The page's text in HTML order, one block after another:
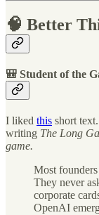
🧠 Better
🎒 Student of the
I liked this short
writing The Long
game.
Most founders
They never
corporate
OpenAI